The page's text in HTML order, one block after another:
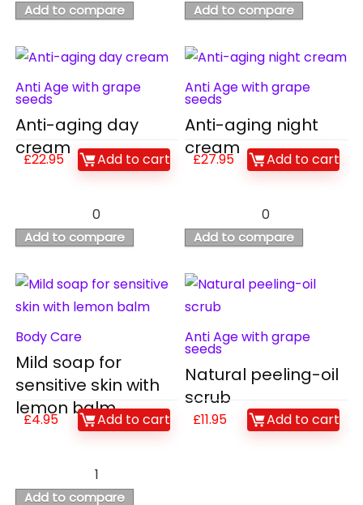
Add to compare
Anti Age with grape
seeds
Anti-aging day
cream
£22.95 Add to cart
Add to compare
Anti Age with grape
seeds
Anti-aging night
cream
£27.95 Add to cart
0
Add to compare
Body Care
Mild soap for
sensitive skin with
lemon balm
£4.95 Add to cart
0
Add to compare
Anti Age with grape
seeds
Natural peeling-oil
scrub
£11.95 Add to cart
1
Add to compare